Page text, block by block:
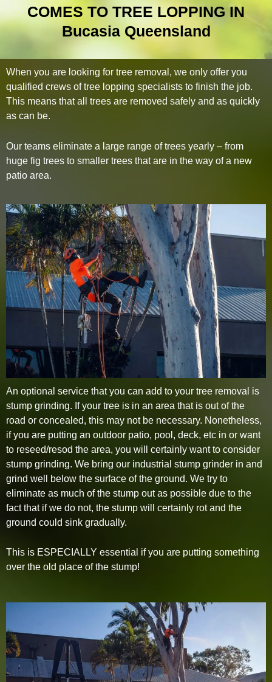
COMES TO TREE LOPPING IN
Bucasia Queensland
When you are looking for tree removal, we only offer you
qualified crews of tree lopping specialists to finish the job.
This means that all trees are removed safely and as quickly
as can be.
Our teams eliminate a large range of trees yearly – from
huge fig trees to smaller trees that are in the way of a new
patio area.
An optional service that you can add to your tree removal is
stump grinding. If your tree is in an area that is out of the
road or concealed, this may not be necessary. Nonetheless,
if you are putting an outdoor patio, pool, deck, etc in or want
to reseed/resod the area, you will certainly want to consider
stump grinding. We bring our industrial stump grinder in and
grind well below the surface of the ground. We try to
eliminate as much of the stump out as possible due to the
fact that if we do not, the stump will certainly rot and the
ground could sink gradually.
This is ESPECIALLY essential if you are putting something
over the old place of the stump!